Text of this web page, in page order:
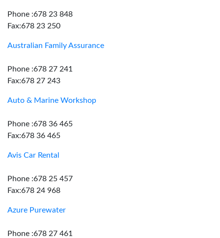
Phone :678 23 848
Fax:678 23 250
Australian Family Assurance
Phone :678 27 241
Fax:678 27 243
Auto & Marine Workshop
Phone :678 36 465
Fax:678 36 465
Avis Car Rental
Phone :678 25 457
Fax:678 24 968
Azure Purewater
Phone :678 27 461